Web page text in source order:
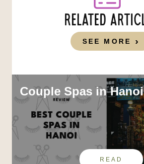
RELATED
SEE MORE
Couple Spas in Hanoi
READ